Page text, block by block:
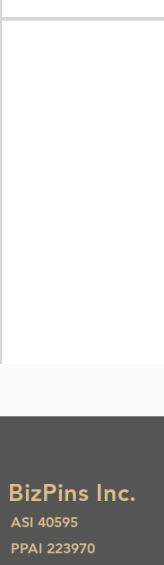
BizPins Inc.
ASI 40595
PPAI 223970